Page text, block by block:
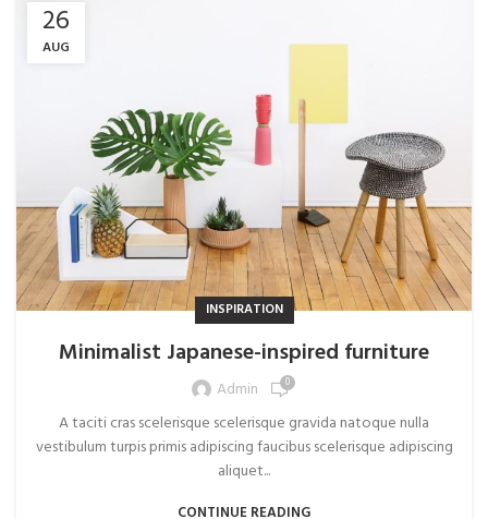
26
AUG
INSPIRATION
Minimalist Japanese-inspired furniture
Admin 0
A taciti cras scelerisque scelerisque gravida natoque nulla
vestibulum turpis primis adipiscing faucibus scelerisque adipiscing
aliquet...
CONTINUE READING